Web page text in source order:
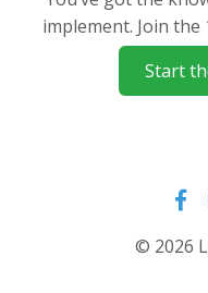
implement. Join the
Start
© 2026